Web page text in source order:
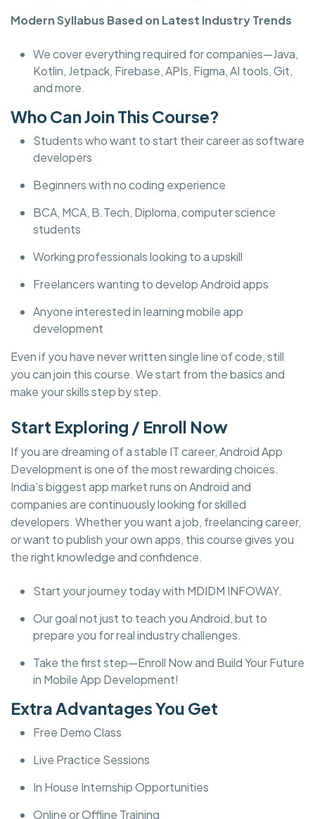
Modern Syllabus Based on Latest Industry Trends
We cover everything required for companies—Java,
Kotlin, Jetpack, Firebase, APIs, Figma, AI tools, Git,
and more.
Who Can Join This Course?
Students who want to start their career as software
developers
Beginners with no coding experience
BCA, MCA, B.Tech, Diploma, computer science
students
Working professionals looking to a upskill
Freelancers wanting to develop Android apps
Anyone interested in learning mobile app
development
Even if you have never written single line of code, still
you can join this course. We start from the basics and
make your skills step by step.
Start Exploring / Enroll Now
If you are dreaming of a stable IT career, Android App
Development is one of the most rewarding choices.
India’s biggest app market runs on Android and
companies are continuously looking for skilled
developers. Whether you want a job, freelancing career,
or want to publish your own apps, this course gives you
the right knowledge and confidence.
Start your journey today with MDIDM INFOWAY.
Our goal not just to teach you Android, but to
prepare you for real industry challenges.
Take the first step—Enroll Now and Build Your Future
in Mobile App Development!
Extra Advantages You Get
Free Demo Class
Live Practice Sessions
In House Internship Opportunities
Online or Offline Training